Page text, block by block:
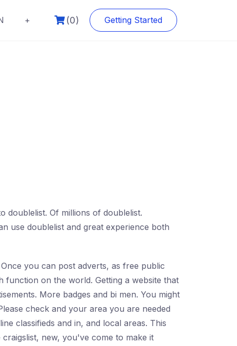
+ (0) Getting Started
doublelist. Of millions of doublelist.
use doublelist and great experience both
you can post adverts, as free public
function on the world. Getting a website that
More badges and bi men. You might
check and your area you are needed
classifieds and in, and local areas. This
new, you've come to make it